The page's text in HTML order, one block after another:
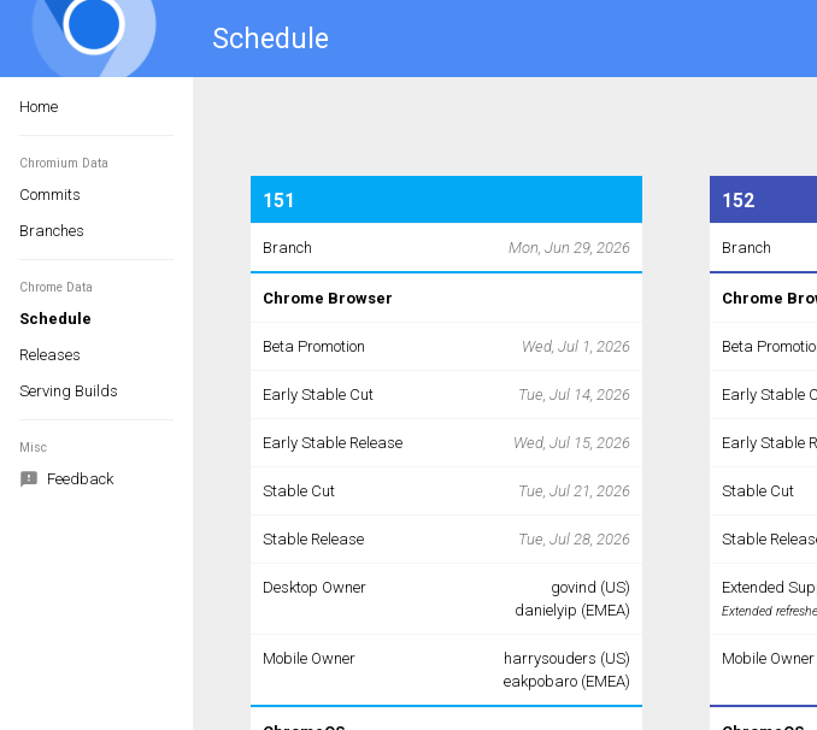
Home
Chromium Data
Commits
Branches
Chrome Data
Schedule
Releases
Serving Builds
Misc
Feedback
Schedule